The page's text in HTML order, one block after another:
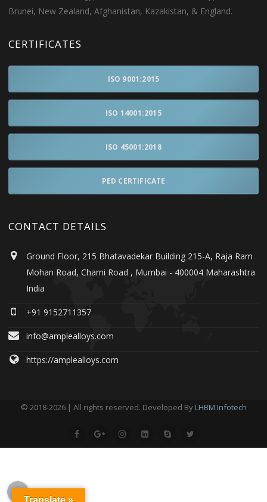
Brunei, New Zealand, Afghanistan, Kazakistan, & England.
CERTIFICATES
ISO 9001:2015
ISO 14001:2015
ISO 45001:2018
PED CERTIFICATE
CONTACT DETAILS
Ground Floor, 215 Bhatavadekar Building 215-A, Raja Ram
Mohan Road, Charni Road , Mumbai - 400004 Maharashtra
India
+91 9152711357
info@amplealloys.com
https://amplealloys.com
© 2018-2026 | All rights reserved. Developed By LHBM Infotech
Translate »